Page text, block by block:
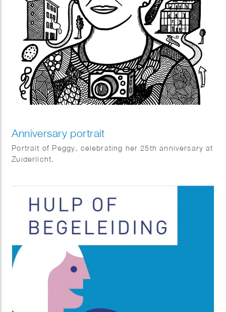
Anniversary portrait
Portrait of Peggy, celebrating her 25th anniversary at
Zuiderlicht.